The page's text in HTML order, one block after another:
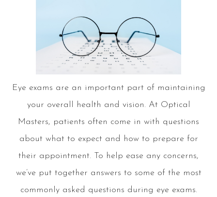
Eye exams are an important part of maintaining
your overall health and vision. At Optical
Masters, patients often come in with questions
about what to expect and how to prepare for
their appointment. To help ease any concerns,
we’ve put together answers to some of the most
commonly asked questions during eye exams.